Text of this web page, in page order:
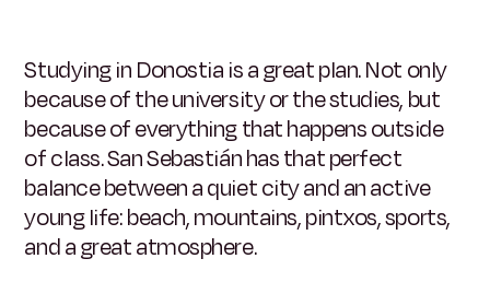
Studying in Donostia is a great plan. Not only
because of the university or the studies, but
because of everything that happens outside
of class. San Sebastián has that perfect
balance between a quiet city and an active
young life: beach, mountains, pintxos, sports,
and a great atmosphere.